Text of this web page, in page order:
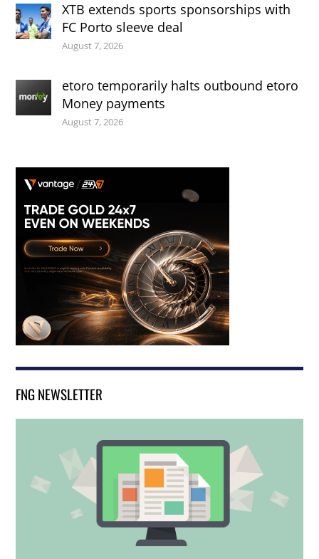
XTB extends sports sponsorships with
FC Porto sleeve deal
August 7, 2026
etoro temporarily halts outbound etoro
Money payments
August 7, 2026
FNG NEWSLETTER